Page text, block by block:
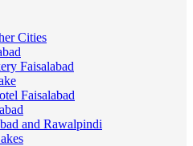
Cities
Faisalabad
Faisalabad
and Rawalpindi